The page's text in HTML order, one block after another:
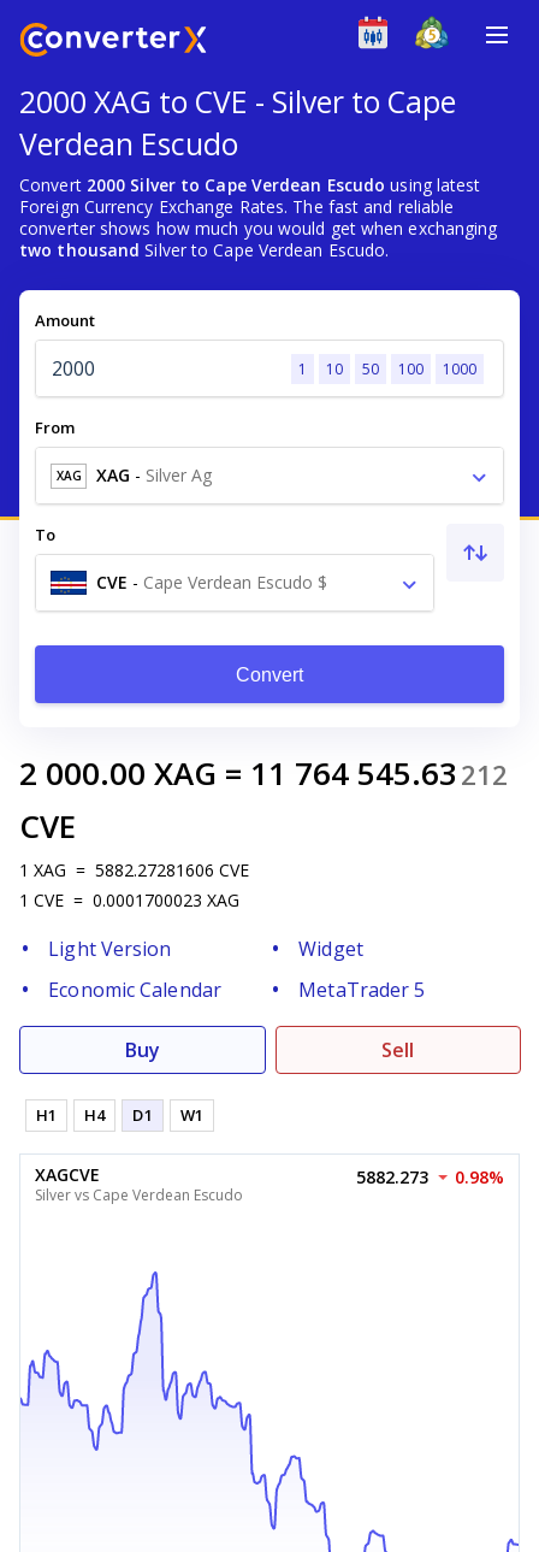
2000 XAG to CVE - Silver to Cape
Verdean Escudo
Convert 2000 Silver to Cape Verdean Escudo using latest
Foreign Currency Exchange Rates. The fast and reliable
converter shows how much you would get when exchanging
two thousand Silver to Cape Verdean Escudo.
Amount
1 10 50 100 1000
From
XAG XAG - Silver Ag
To
CVE - Cape Verdean Escudo $
Convert
2 000.00 XAG = 11 764 545.63 212
CVE
1 XAG = 5882.27281606 CVE
1 CVE = 0.0001700023 XAG
Light Version
Widget
Economic Calendar
MetaTrader 5
Buy Sell
H1 H4 D1 W1
XAGCVE
Silver vs Cape Verdean Escudo
5882.273 0.98%